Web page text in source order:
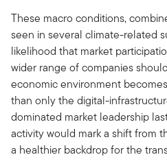
These macro conditions,
seen in several climate-related
likelihood that market
wider range of companies
economic environment
than only the digital-
dominated market leadership
activity would mark a shift from
a healthier backdrop for the